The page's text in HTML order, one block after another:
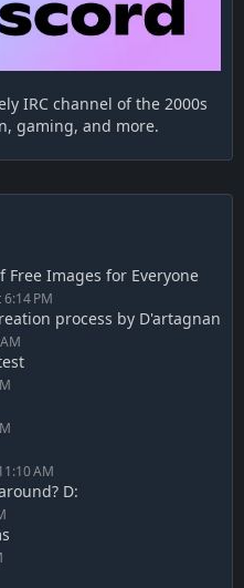
IRC channel of the 2000s
gaming, and more.
Images for Everyone
PM
process by D'artagnan
AM
D: